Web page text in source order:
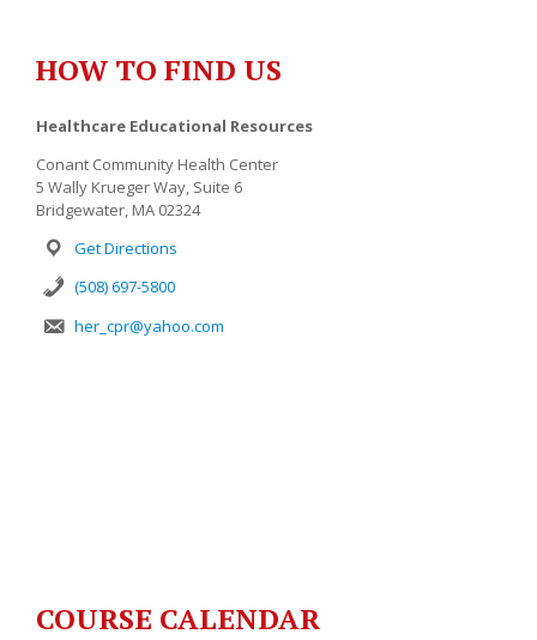
HOW TO FIND US
Healthcare Educational Resources
Conant Community Health Center
5 Wally Krueger Way, Suite 6
Bridgewater, MA 02324
Get Directions
(508) 697-5800
her_cpr@yahoo.com
COURSE CALENDAR